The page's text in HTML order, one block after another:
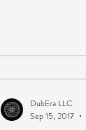
DubEra LLC
Sep 15, 2017